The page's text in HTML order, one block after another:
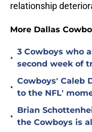
relationship
More Dallas
•
3 Cowboys who
second week of
•
Cowboys' Caleb
to the NFL'
•
Brian
the Cowboys is